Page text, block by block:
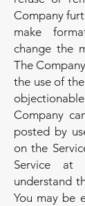
Company
make
change the
The
the use of
Company
posted by
on the
Service at
understand
You may be